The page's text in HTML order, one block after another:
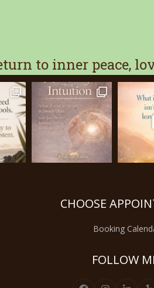
to inner peace,
CHOOSE
Booking
FOLLOW